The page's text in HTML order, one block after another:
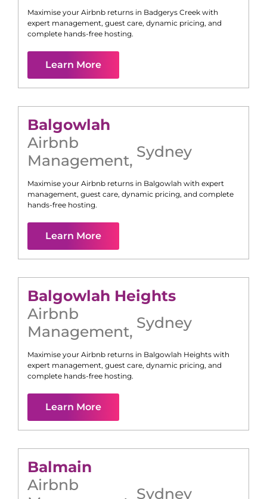
Maximise your Airbnb returns in Badgerys Creek with
expert management, guest care, dynamic pricing, and
complete hands-free hosting.
Learn More
Balgowlah
Airbnb
Management, Sydney
Maximise your Airbnb returns in Balgowlah with expert
management, guest care, dynamic pricing, and complete
hands-free hosting.
Learn More
Balgowlah Heights
Airbnb
Management, Sydney
Maximise your Airbnb returns in Balgowlah Heights with
expert management, guest care, dynamic pricing, and
complete hands-free hosting.
Learn More
Balmain
Airbnb
Sydney